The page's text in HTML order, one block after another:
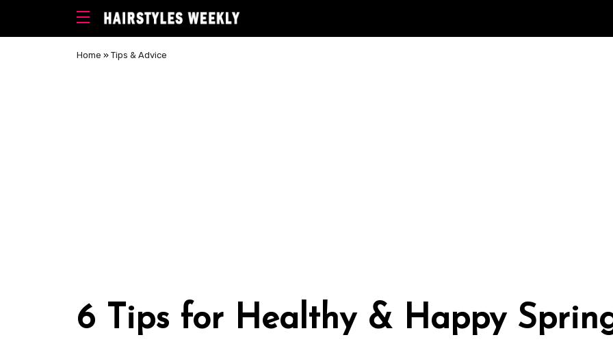
Home » Tips & Advice
6 Tips for Healthy & Happy